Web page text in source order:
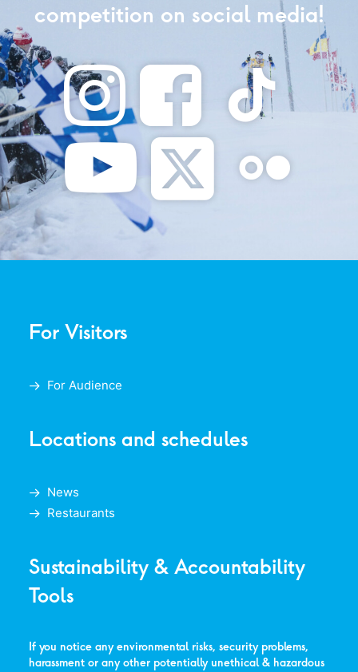
competition on social media!
For Visitors
For Audience
Locations and schedules
News
Restaurants
Sustainability & Accountability
Tools
If you notice any environmental risks, security problems,
harassment or any other potentially unethical & hazardous